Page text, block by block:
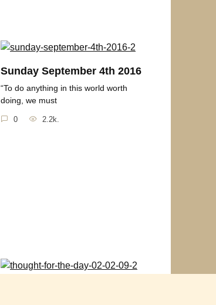
Sunday September 4th 2016
“To do anything in this world worth
doing, we must
0 2.2k.